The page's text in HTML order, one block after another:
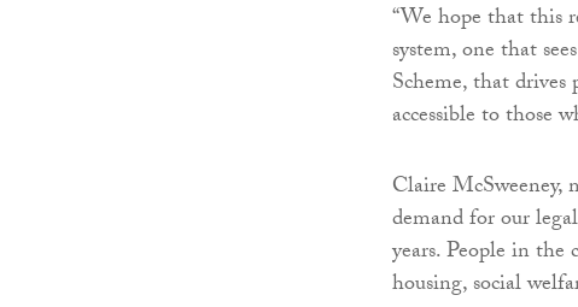
“We hope that this
system, one that
Scheme, that
accessible to those
Claire McSweeney,
demand for our
years. People in the
housing, social